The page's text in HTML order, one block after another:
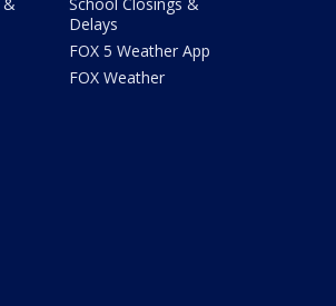
Delays
FOX 5 Weather App
FOX Weather